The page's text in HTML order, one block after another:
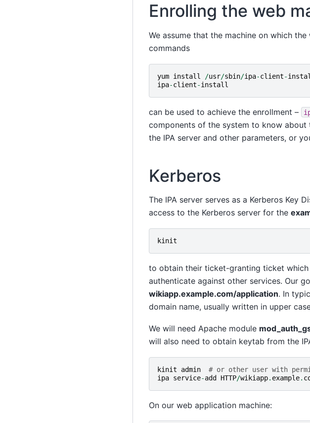
Enrolling the web
We assume that the machine on which
commands
yum install /usr/sbin/ipa-client-
ipa-client-install
can be used to achieve the enrollment –
components of the system to know about
the IPA server and other parameters, or
Kerberos
The IPA server serves as a Kerberos Key
access to the Kerberos server for the
kinit
to obtain their ticket-granting ticket
authenticate against other services. Our
wikiapp.example.com/application. In
domain name, usually written in upper
We will need Apache module
will also need to obtain keytab from the
kinit admin
# or other user with
ipa service-add HTTP/wikiapp. example.
On our web application machine: